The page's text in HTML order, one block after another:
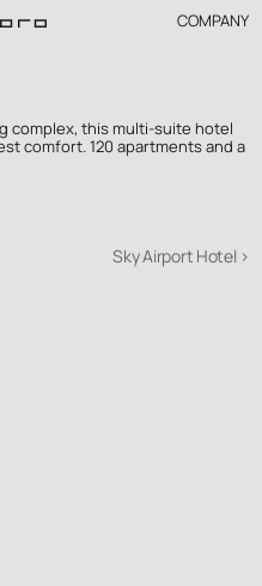
COMPANY
complex, this multi-suite hotel
comfort. 120 apartments and a
Sky Airport Hotel ›